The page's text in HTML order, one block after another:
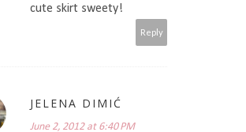
cute skirt sweety!
Reply
JELENA DIMIĆ
June 2, 2012 at 6:40 PM